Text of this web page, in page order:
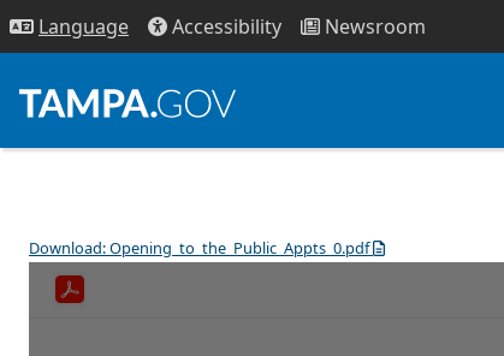
Language Accessibility Newsroom
Download: Opening_to_the_Public_Appts_0.pdf